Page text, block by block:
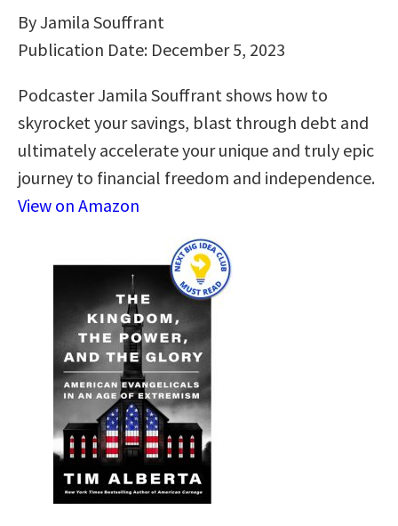
By Jamila Souffrant
Publication Date: December 5, 2023
Podcaster Jamila Souffrant shows how to
skyrocket your savings, blast through debt and
ultimately accelerate your unique and truly epic
journey to financial freedom and independence.
View on Amazon